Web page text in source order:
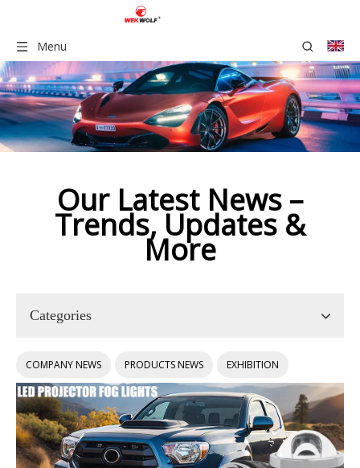
Menu
Our Latest News –
Trends, Updates &
More​​​​​​​​​
Categories
COMPANY NEWS PRODUCTS NEWS EXHIBITION